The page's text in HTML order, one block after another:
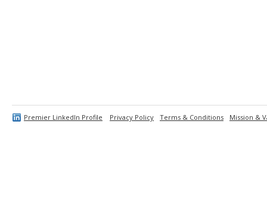
Premier LinkedIn Profile Privacy Policy Terms & Conditions Mission &